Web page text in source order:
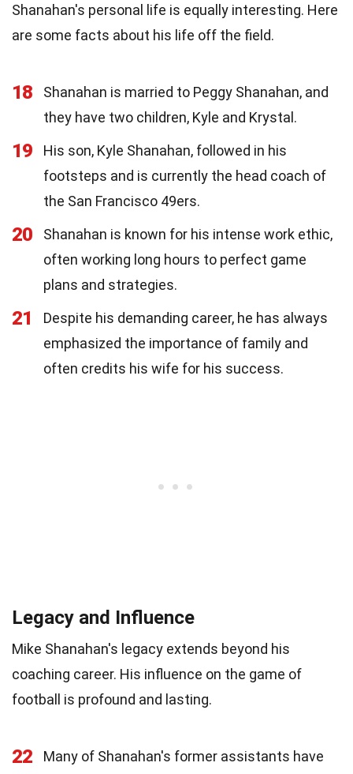
Shanahan's personal life is equally interesting. Here
are some facts about his life off the field.
18
Shanahan is married to Peggy Shanahan, and
they have two children, Kyle and Krystal.
19
His son, Kyle Shanahan, followed in his
footsteps and is currently the head coach of
the San Francisco 49ers.
20
Shanahan is known for his intense work ethic,
often working long hours to perfect game
plans and strategies.
21
Despite his demanding career, he has always
emphasized the importance of family and
often credits his wife for his success.
Legacy and Influence
Mike Shanahan's legacy extends beyond his
coaching career. His influence on the game of
football is profound and lasting.
22
Many of Shanahan's former assistants have